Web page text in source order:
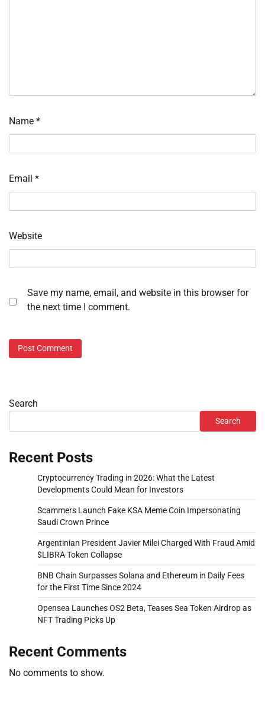
Name *
Email *
Website
Save my name, email, and website in this browser for
the next time I comment.
Search
Search
Recent Posts
Cryptocurrency Trading in 2026: What the Latest
Developments Could Mean for Investors
Scammers Launch Fake KSA Meme Coin Impersonating
Saudi Crown Prince
Argentinian President Javier Milei Charged With Fraud Amid
$LIBRA Token Collapse
BNB Chain Surpasses Solana and Ethereum in Daily Fees
for the First Time Since 2024
Opensea Launches OS2 Beta, Teases Sea Token Airdrop as
NFT Trading Picks Up
Recent Comments
No comments to show.